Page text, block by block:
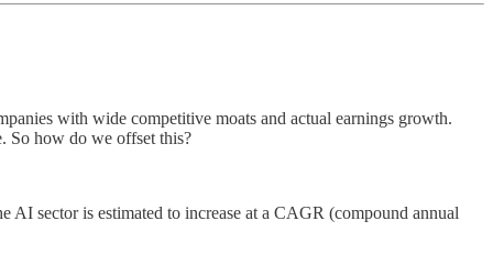
with wide competitive moats and actual earnings growth.
So how do we offset this?
sector is estimated to increase at a CAGR (compound annual